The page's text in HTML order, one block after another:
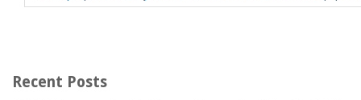
Recent Posts